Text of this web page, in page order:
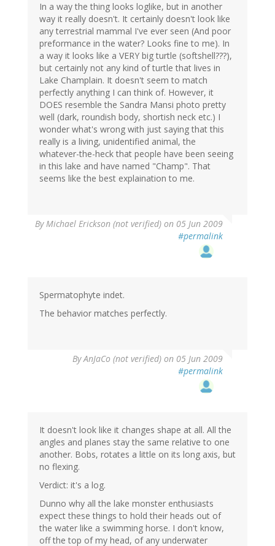
In a way the thing looks loglike, but in another
way it really doesn't. It certainly doesn't look like
any terrestrial mammal I've ever seen (And poor
preformance in the water? Looks fine to me). In
a way it looks like a VERY big turtle (softshell???),
but certainly not any kind of turtle that lives in
Lake Champlain. It doesn't seem to match
perfectly anything I can think of. However, it
DOES resemble the Sandra Mansi photo pretty
well (dark, roundish body, shortish neck etc.) I
wonder what's wrong with just saying that this
really is a living, unidentified animal, the
whatever-the-heck that people have been seeing
in this lake and have named "Champ". That
seems like the best explaination to me.
ByMichael Erickson (not verified) on 05 Jun 2009
#permalink
Spermatophyte indet.
The behavior matches perfectly.
ByAnJaCo (not verified) on 05 Jun 2009
#permalink
It doesn't look like it changes shape at all. All the
angles and planes stay the same relative to one
another. Bobs, rotates a little on its long axis, but
no flexing.
Verdict: it's a log.
Dunno why all the lake monster enthusiasts
expect these things to hold their heads out of
the water like a swimming horse. I don't know,
off the top of my head, of any underwater